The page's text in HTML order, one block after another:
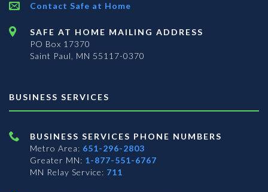
Contact Safe at Home
SAFE AT HOME MAILING ADDRESS
PO Box 17370
Saint Paul, MN 55117-0370
BUSINESS SERVICES
BUSINESS SERVICES PHONE NUMBERS
Metro Area: 651-296-2803
Greater MN: 1-877-551-6767
MN Relay Service: 711